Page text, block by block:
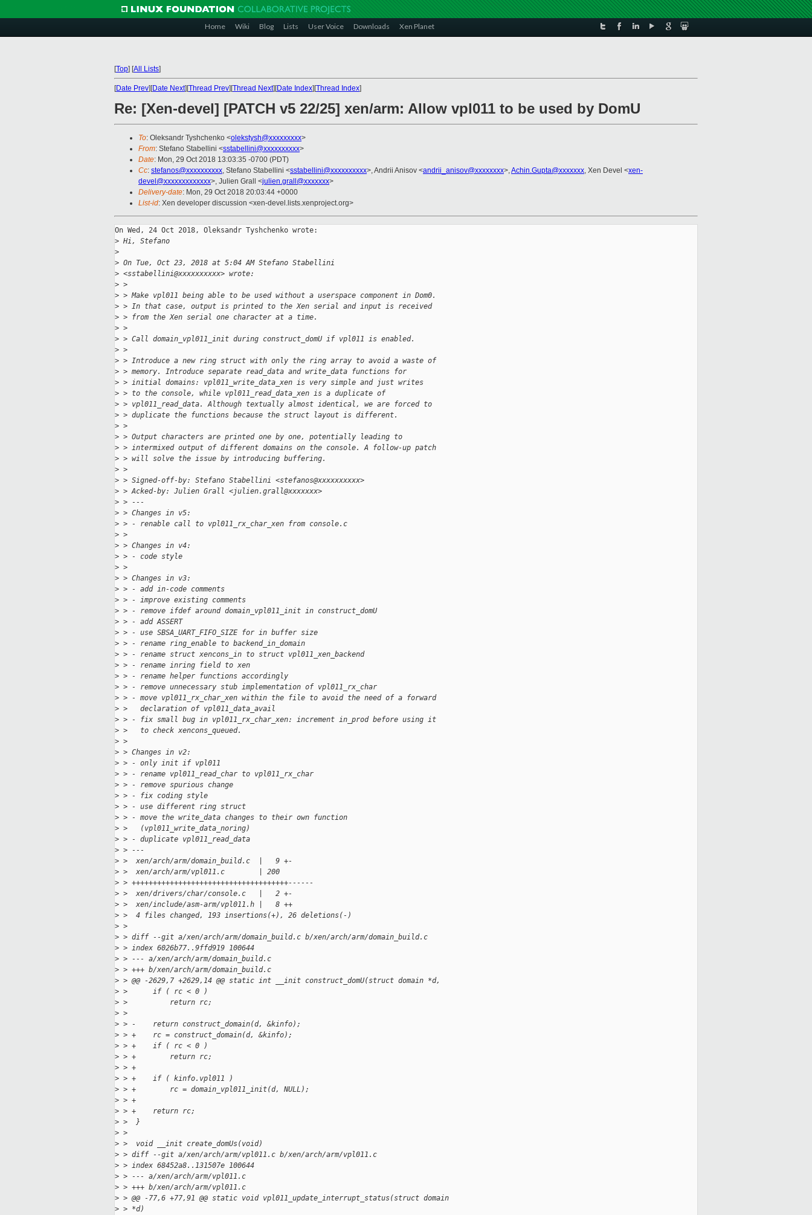
Home Wiki Blog Lists User Voice Downloads Xen Planet
[Top] [All Lists]
[Date Prev][Date Next][Thread Prev][Thread Next][Date Index][Thread Index]
Re: [Xen-devel] [PATCH v5 22/25] xen/arm: Allow vpl011 to be used by DomU
To: Oleksandr Tyshchenko <olekstysh@xxxxxxxxx>
From: Stefano Stabellini <sstabellini@xxxxxxxxxx>
Date: Mon, 29 Oct 2018 13:03:35 -0700 (PDT)
Cc: stefanos@xxxxxxxxxx, Stefano Stabellini <sstabellini@xxxxxxxxxx>, Andrii Anisov <andrii_anisov@xxxxxxxx>,Achin.Gupta@xxxxxxx, Xen Devel <xen-
devel@xxxxxxxxxxxxx>, Julien Grall <julien.grall@xxxxxxx>
Delivery-date: Mon, 29 Oct 2018 20:03:44 +0000
List-id: Xen developer discussion <xen-devel.lists.xenproject.org>
On Wed, 24 Oct 2018, Oleksandr Tyshchenko wrote:
> Hi, Stefano
>
> On Tue, Oct 23, 2018 at 5:04 AM Stefano Stabellini
> <sstabellini@xxxxxxxxxx> wrote:
> >
> > Make vpl011 being able to be used without a userspace component in Dom0.
> > In that case, output is printed to the Xen serial and input is received
> > from the Xen serial one character at a time.
> >
> > Call domain_vpl011_init during construct_domU if vpl011 is enabled.
> >
> > Introduce a new ring struct with only the ring array to avoid a waste of
> > memory. Introduce separate read_data and write_data functions for
> > initial domains: vpl011_write_data_xen is very simple and just writes
> > to the console, while vpl011_read_data_xen is a duplicate of
> > vpl011_read_data. Although textually almost identical, we are forced to
> > duplicate the functions because the struct layout is different.
> >
> > Output characters are printed one by one, potentially leading to
> > intermixed output of different domains on the console. A follow-up patch
> > will solve the issue by introducing buffering.
> >
> > Signed-off-by: Stefano Stabellini <stefanos@xxxxxxxxxx>
> > Acked-by: Julien Grall <julien.grall@xxxxxxx>
> > ---
> > Changes in v5:
> > - renable call to vpl011_rx_char_xen from console.c
> >
> > Changes in v4:
> > - code style
> >
> > Changes in v3:
> > - add in-code comments
> > - improve existing comments
> > - remove ifdef around domain_vpl011_init in construct_domU
> > - add ASSERT
> > - use SBSA_UART_FIFO_SIZE for in buffer size
> > - rename ring_enable to backend_in_domain
> > - rename struct xencons_in to struct vpl011_xen_backend
> > - rename inring field to xen
> > - rename helper functions accordingly
> > - remove unnecessary stub implementation of vpl011_rx_char
> > - move vpl011_rx_char_xen within the file to avoid the need of a forward
> >   declaration of vpl011_data_avail
> > - fix small bug in vpl011_rx_char_xen: increment in_prod before using it
> >   to check xencons_queued.
> >
> > Changes in v2:
> > - only init if vpl011
> > - rename vpl011_read_char to vpl011_rx_char
> > - remove spurious change
> > - fix coding style
> > - use different ring struct
> > - move the write_data changes to their own function
> >   (vpl011_write_data_noring)
> > - duplicate vpl011_read_data
> > ---
> >  xen/arch/arm/domain_build.c  |   9 +-
> >  xen/arch/arm/vpl011.c        | 200
> > +++++++++++++++++++++++++++++++++++++------
> >  xen/drivers/char/console.c   |   2 +-
> >  xen/include/asm-arm/vpl011.h |   8 ++
> >  4 files changed, 193 insertions(+), 26 deletions(-)
> >
> > diff --git a/xen/arch/arm/domain_build.c b/xen/arch/arm/domain_build.c
> > index 6026b77..9ffd919 100644
> > --- a/xen/arch/arm/domain_build.c
> > +++ b/xen/arch/arm/domain_build.c
> > @@ -2629,7 +2629,14 @@ static int __init construct_domU(struct domain *d,
> >      if ( rc < 0 )
> >          return rc;
> >
> > -    return construct_domain(d, &kinfo);
> > +    rc = construct_domain(d, &kinfo);
> > +    if ( rc < 0 )
> > +        return rc;
> > +
> > +    if ( kinfo.vpl011 )
> > +        rc = domain_vpl011_init(d, NULL);
> > +
> > +    return rc;
> >  }
> >
> >  void __init create_domUs(void)
> > diff --git a/xen/arch/arm/vpl011.c b/xen/arch/arm/vpl011.c
> > index 68452a8..131507e 100644
> > --- a/xen/arch/arm/vpl011.c
> > +++ b/xen/arch/arm/vpl011.c
> > @@ -77,6 +77,91 @@ static void vpl011_update_interrupt_status(struct domain
> > *d)